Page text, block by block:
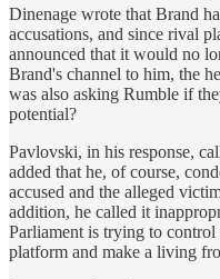
Dinenage wrote that Brand
accusations, and since rival
announced that it would no
Brand's channel to him, the
was also asking Rumble if
potential?
Pavlovski, in his response,
added that he, of course,
accused and the alleged
addition, he called it
Parliament is trying to
platform and make a living